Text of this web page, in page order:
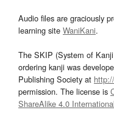
Audio files are graciously
learning site WaniKani.
The SKIP (System of
ordering kanji was
Publishing Society at
permission. The license is
ShareAlike 4.0 International